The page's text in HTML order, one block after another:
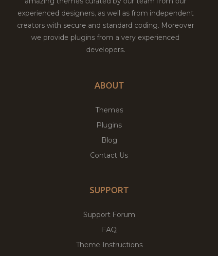
experienced designers, as well as from independent
creators with secure and standard coding. Moreover
we provide plugins from a very experienced
developers.
ABOUT
Themes
Plugins
Blog
Contact Us
SUPPORT
Support Forum
FAQ
Theme Instructions